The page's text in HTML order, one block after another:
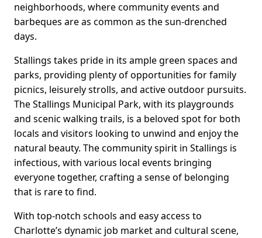
neighborhoods, where community events and
barbeques are as common as the sun-drenched
days.
Stallings takes pride in its ample green spaces and
parks, providing plenty of opportunities for family
picnics, leisurely strolls, and active outdoor pursuits.
The Stallings Municipal Park, with its playgrounds
and scenic walking trails, is a beloved spot for both
locals and visitors looking to unwind and enjoy the
natural beauty. The community spirit in Stallings is
infectious, with various local events bringing
everyone together, crafting a sense of belonging
that is rare to find.
With top-notch schools and easy access to
Charlotte’s dynamic job market and cultural scene,